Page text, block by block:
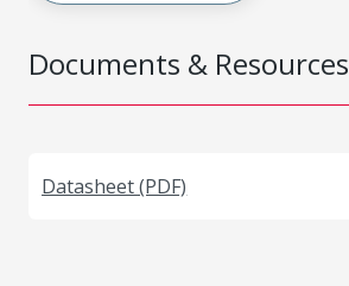
Documents & Resources
Datasheet (PDF)